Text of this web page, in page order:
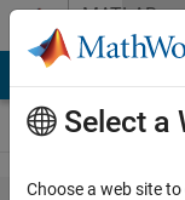
Skip to contentMATLAB
Answers
Select a
Choose a web site